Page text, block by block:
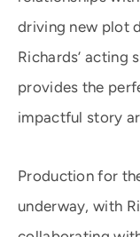
driving new plot
Richards’ acting
provides the
impactful story
Production for
underway, with